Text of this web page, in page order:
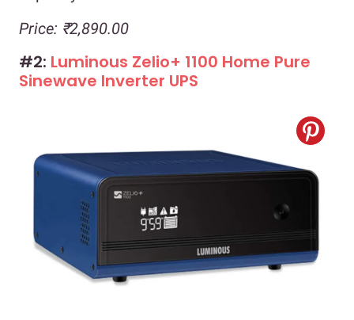
Price: ₹2,890.00
#2: Luminous Zelio+ 1100 Home Pure
Sinewave Inverter UPS